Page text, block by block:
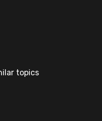
topics